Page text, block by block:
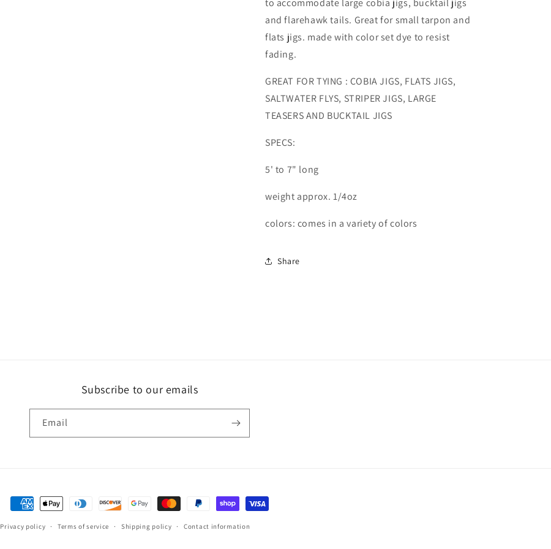
to accommodate large cobia jigs, bucktail jigs
and flarehawk tails. Great for small tarpon and
flats jigs. made with color set dye to resist
fading.
GREAT FOR TYING : COBIA JIGS, FLATS JIGS,
SALTWATER FLYS, STRIPER JIGS, LARGE
TEASERS AND BUCKTAIL JIGS
SPECS:
5' to 7" long
weight approx. 1/4oz
colors: comes in a variety of colors
Share
Subscribe to our emails
Email
Payment
methods
Privacy policy Terms of service Shipping policy Contact information